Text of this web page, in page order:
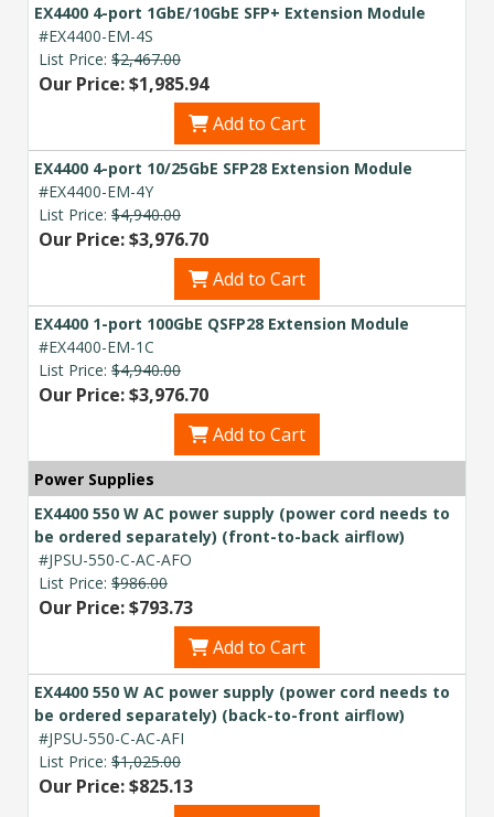
EX4400 4-port 1GbE/10GbE SFP+ Extension Module
#EX4400-EM-4S
List Price: $2,467.00
Our Price: $1,985.94
Add to Cart
EX4400 4-port 10/25GbE SFP28 Extension Module
#EX4400-EM-4Y
List Price: $4,940.00
Our Price: $3,976.70
Add to Cart
EX4400 1-port 100GbE QSFP28 Extension Module
#EX4400-EM-1C
List Price: $4,940.00
Our Price: $3,976.70
Add to Cart
Power Supplies
EX4400 550 W AC power supply (power cord needs to
be ordered separately) (front-to-back airflow)
#JPSU-550-C-AC-AFO
List Price: $986.00
Our Price: $793.73
Add to Cart
EX4400 550 W AC power supply (power cord needs to
be ordered separately) (back-to-front airflow)
#JPSU-550-C-AC-AFI
List Price: $1,025.00
Our Price: $825.13